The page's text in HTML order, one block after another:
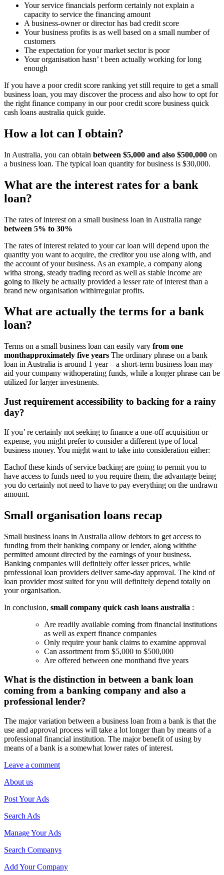
Your service financials perform certainly not explain a
capacity to service the financing amount
A business-owner or director has bad credit score
Your business profits is as well based on a small number of
customers
The expectation for your market sector is poor
Your organisation hasn’ t been actually working for long
enough
If you have a poor credit score ranking yet still require to get a small
business loan, you may discover the process and also how to opt for
the right finance company in our poor credit score business quick
cash loans australia quick guide.
How a lot can I obtain?
In Australia, you can obtain between $5,000 and also $500,000 on
a business loan. The typical loan quantity for business is $30,000.
What are the interest rates for a bank
loan?
The rates of interest on a small business loan in Australia range
between 5% to 30%
The rates of interest related to your car loan will depend upon the
quantity you want to acquire, the creditor you use along with, and
the account of your business. As an example, a company along
witha strong, steady trading record as well as stable income are
going to likely be actually provided a lesser rate of interest than a
brand new organisation withirregular profits.
What are actually the terms for a bank
loan?
Terms on a small business loan can easily vary from one
monthapproximately five years The ordinary phrase on a bank
loan in Australia is around 1 year – a short-term business loan may
aid your company withoperating funds, while a longer phrase can be
utilized for larger investments.
Just requirement accessibility to backing for a rainy
day?
If you’ re certainly not seeking to finance a one-off acquisition or
expense, you might prefer to consider a different type of local
business money. You might want to take into consideration either:
Eachof these kinds of service backing are going to permit you to
have access to funds need to you require them, the advantage being
you do certainly not need to have to pay everything on the undrawn
amount.
Small organisation loans recap
Small business loans in Australia allow debtors to get access to
funding from their banking company or lender, along withthe
permitted amount directed by the earnings of your business.
Banking companies will definitely offer lesser prices, while
professional loan providers deliver same-day approval. The kind of
loan provider most suited for you will definitely depend totally on
your organisation.
In conclusion, small company quick cash loans australia :
Are readily available coming from financial institutions
as well as expert finance companies
Only require your bank claims to examine approval
Can assortment from $5,000 to $500,000
Are offered between one monthand five years
What is the distinction in between a bank loan
coming from a banking company and also a
professional lender?
The major variation between a business loan from a bank is that the
use and approval process will take a lot longer than by means of a
professional financial institution. The major benefit of using by
means of a bank is a somewhat lower rates of interest.
Leave a comment
About us
Post Your Ads
Search Ads
Manage Your Ads
Search Companys
Add Your Company